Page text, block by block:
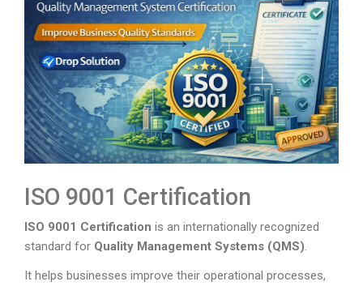
ISO 9001 Certification
ISO 9001 Certification is an internationally recognized
standard for Quality Management Systems (QMS)
It helps businesses improve their operational processes,